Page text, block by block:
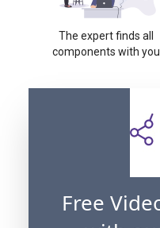
The expert finds all
components with you